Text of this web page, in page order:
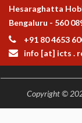
STUDENT SUPPORT
HOW TO REACH
SERVICE
CAREERS
ACADEMIC
NON-ACADEMIC
CERTIFICATE
Hesaraghatta
Bengaluru - 560
+91 80 4653
info [at] icts .
Copyright ©